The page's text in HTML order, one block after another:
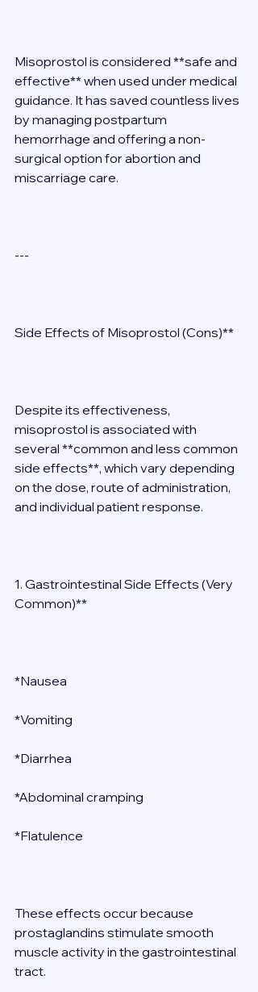
Misoprostol is considered **safe and
effective** when used under medical
guidance. It has saved countless lives
by managing postpartum
hemorrhage and offering a non-
surgical option for abortion and
miscarriage care.
---
Side Effects of Misoprostol (Cons)**
Despite its effectiveness,
misoprostol is associated with
several **common and less common
side effects**, which vary depending
on the dose, route of administration,
and individual patient response.
1. Gastrointestinal Side Effects (Very
Common)**
*Nausea
*Vomiting
*Diarrhea
*Abdominal cramping
*Flatulence
These effects occur because
prostaglandins stimulate smooth
muscle activity in the gastrointestinal
tract.